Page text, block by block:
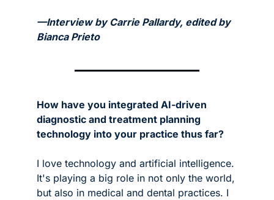
—Interview by Carrie Pallardy, edited by
Bianca Prieto
How have you integrated AI-driven
diagnostic and treatment planning
technology into your practice thus far?
I love technology and artificial intelligence.
It's playing a big role in not only the world,
but also in medical and dental practices. I